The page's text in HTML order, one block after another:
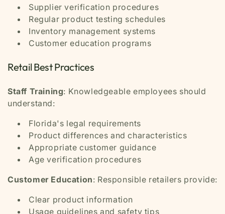
Supplier verification procedures
Regular product testing schedules
Inventory management systems
Customer education programs
Retail Best Practices
Staff Training: Knowledgeable employees should
understand:
Florida's legal requirements
Product differences and characteristics
Appropriate customer guidance
Age verification procedures
Customer Education: Responsible retailers provide:
Clear product information
Usage guidelines and safety tips